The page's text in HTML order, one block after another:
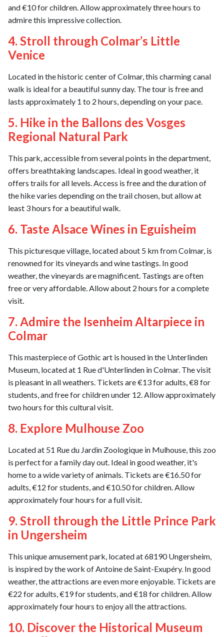
and €10 for children. Allow approximately three hours to
admire this impressive collection.
4. Stroll through Colmar’s Little
Venice
Located in the historic center of Colmar, this charming canal
walk is ideal for a beautiful sunny day. The tour is free and
lasts approximately 1 to 2 hours, depending on your pace.
5. Hike in the Ballons des Vosges
Regional Natural Park
This park, accessible from several points in the department,
offers breathtaking landscapes. Ideal in good weather, it
offers trails for all levels. Access is free and the duration of
the hike varies depending on the trail chosen, but allow at
least 3 hours for a beautiful walk.
6. Taste Alsace Wines in Eguisheim
This picturesque village, located about 5 km from Colmar, is
renowned for its vineyards and wine tastings. In good
weather, the vineyards are magnificent. Tastings are often
free or very affordable. Allow about 2 hours for a complete
visit.
7. Admire the Isenheim Altarpiece in
Colmar
This masterpiece of Gothic art is housed in the Unterlinden
Museum, located at 1 Rue d'Unterlinden in Colmar. The visit
is pleasant in all weathers. Tickets are €13 for adults, €8 for
students, and free for children under 12. Allow approximately
two hours for this cultural visit.
8. Explore Mulhouse Zoo
Located at 51 Rue du Jardin Zoologique in Mulhouse, this zoo
is perfect for a family day out. Ideal in good weather, it's
home to a wide variety of animals. Tickets are €16.50 for
adults, €12 for students, and €10.50 for children. Allow
approximately four hours for a full visit.
9. Stroll through the Little Prince Park
in Ungersheim
This unique amusement park, located at 68190 Ungersheim,
is inspired by the work of Antoine de Saint-Exupéry. In good
weather, the attractions are even more enjoyable. Tickets are
€22 for adults, €19 for students, and €18 for children. Allow
approximately four hours to enjoy all the attractions.
10. Discover the Historical Museum